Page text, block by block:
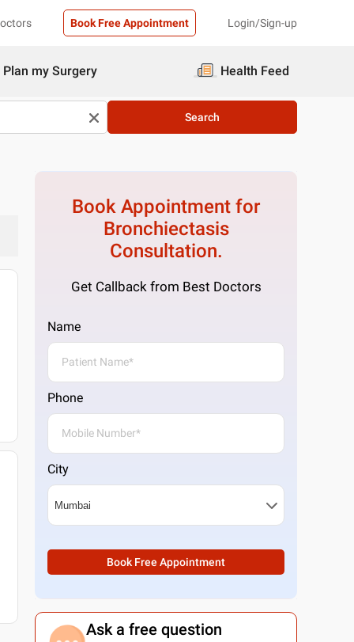
Book Free Appointment Login/Sign-up
Plan my Surgery Health Feed
Search
Book Appointment for
Bronchiectasis
Consultation.
Get Callback from Best Doctors
Name
Phone
City
Book Free Appointment
Ask a free question